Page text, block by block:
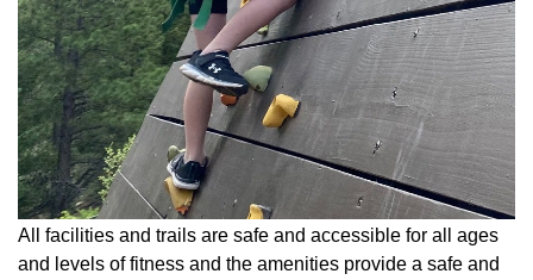
All facilities and trails are safe and accessible for all ages
and levels of fitness and the amenities provide a safe and